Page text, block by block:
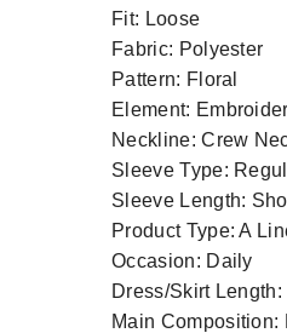
Fit: Loose
Fabric: Polyester
Pattern: Floral
Element:
Neckline:Crew
Sleeve Type:
Sleeve Length:
Product Type:A
Occasion: Daily
Dress/Skirt Length:
Main Composition: